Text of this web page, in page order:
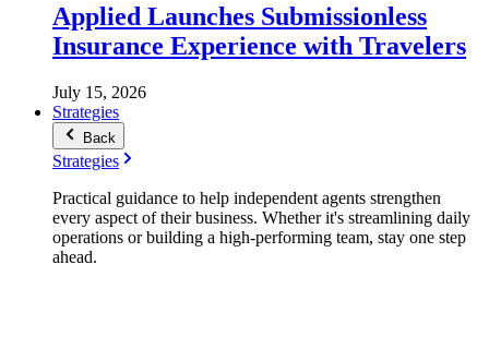
Applied Launches Submissionless
Insurance Experience with Travelers
July 15, 2026
Strategies
Back
Strategies
Practical guidance to help independent agents strengthen
every aspect of their business. Whether it's streamlining daily
operations or building a high-performing team, stay one step
ahead.